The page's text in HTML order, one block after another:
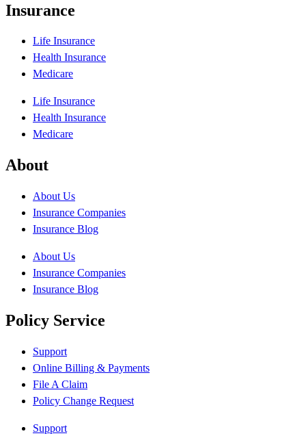
Insurance
Life Insurance
Health Insurance
Medicare
Life Insurance
Health Insurance
Medicare
About
About Us
Insurance Companies
Insurance Blog
About Us
Insurance Companies
Insurance Blog
Policy Service
Support
Online Billing & Payments
File A Claim
Policy Change Request
Support